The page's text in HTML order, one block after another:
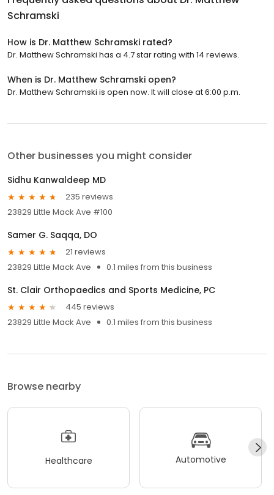
Schramski
How is Dr. Matthew Schramski rated?
Dr. Matthew Schramski has a 4.7 star rating with 14 reviews.
When is Dr. Matthew Schramski open?
Dr. Matthew Schramski is open now. It will close at 6:00 p.m.
Other businesses you might consider
Sidhu Kanwaldeep MD
235 reviews
23829 Little Mack Ave #100
Samer G. Saqqa, DO
21 reviews
23829 Little Mack Ave
0.1 miles from this business
St. Clair Orthopaedics and Sports Medicine, PC
445 reviews
23829 Little Mack Ave
0.1 miles from this business
Browse nearby
Healthcare Automotive